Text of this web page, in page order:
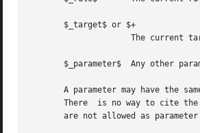
       $_target$ or $+
$_parameter$  Any other
A parameter may have the
There  is no way to cite
are not allowed as parameter